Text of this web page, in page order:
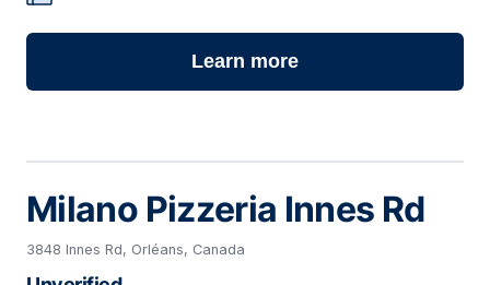
Learn more
Milano Pizzeria Innes Rd
3848 Innes Rd, Orléans, Canada